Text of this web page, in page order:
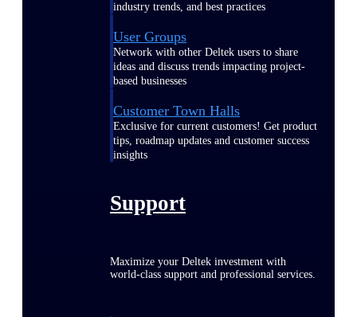
industry trends, and best practices
User Groups
Network with other Deltek users to share
ideas and discuss trends impacting project-
based businesses
Customer Town Halls
Exclusive for current customers! Get product
tips, roadmap updates and customer success
insights
Support
Maximize your Deltek investment with
world-class support and professional services.